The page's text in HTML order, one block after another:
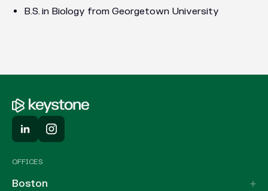
B.S. in Biology from Georgetown University
OFFICES
Boston